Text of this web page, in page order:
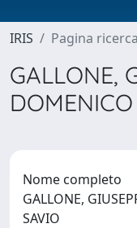
IRIS Pagina
GALLONE,
Nome completo
GALLONE,
SAVIO